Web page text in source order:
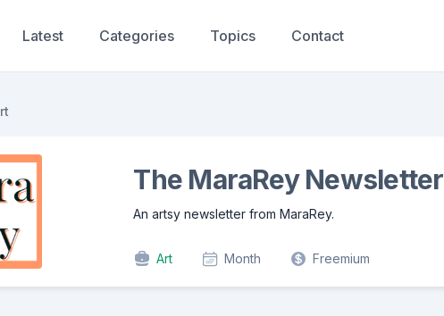
Latest Categories Topics Contact
The MaraRey Newsletter
An artsy newsletter from MaraRey.
Art Month Freemium